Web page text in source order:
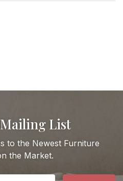
List
to the Newest Furniture
the Market.